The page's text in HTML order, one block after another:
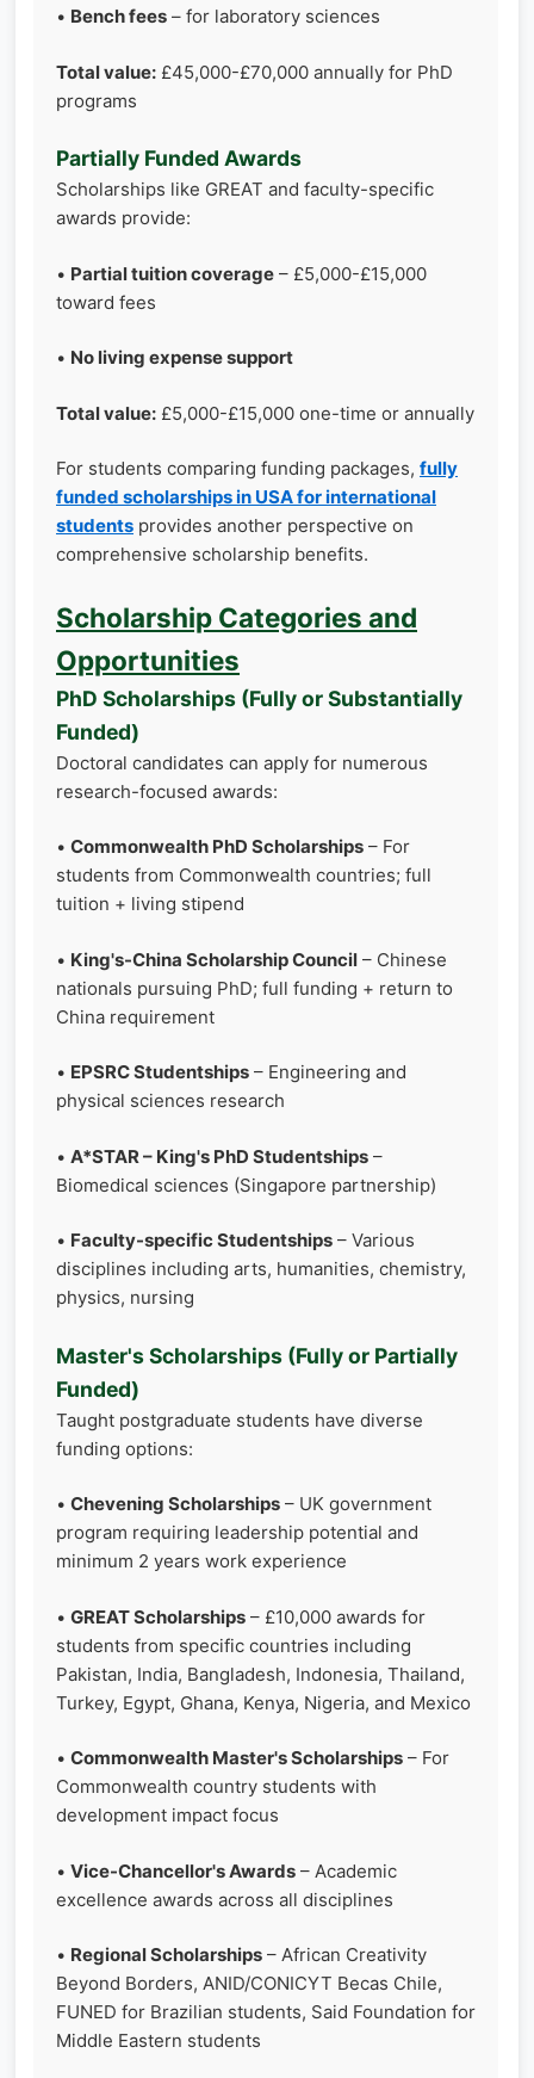
• Bench fees – for laboratory sciences
Total value: £45,000-£70,000 annually for PhD
programs
Partially Funded Awards
Scholarships like GREAT and faculty-specific
awards provide:
• Partial tuition coverage – £5,000-£15,000
toward fees
• No living expense support
Total value: £5,000-£15,000 one-time or annually
For students comparing funding packages, fully
funded scholarships in USA for international
students provides another perspective on
comprehensive scholarship benefits.
Scholarship Categories and
Opportunities
PhD Scholarships (Fully or Substantially
Funded)
Doctoral candidates can apply for numerous
research-focused awards:
• Commonwealth PhD Scholarships – For
students from Commonwealth countries; full
tuition + living stipend
• King's-China Scholarship Council – Chinese
nationals pursuing PhD; full funding + return to
China requirement
• EPSRC Studentships – Engineering and
physical sciences research
• A*STAR – King's PhD Studentships –
Biomedical sciences (Singapore partnership)
• Faculty-specific Studentships – Various
disciplines including arts, humanities, chemistry,
physics, nursing
Master's Scholarships (Fully or Partially
Funded)
Taught postgraduate students have diverse
funding options:
• Chevening Scholarships – UK government
program requiring leadership potential and
minimum 2 years work experience
• GREAT Scholarships – £10,000 awards for
students from specific countries including
Pakistan, India, Bangladesh, Indonesia, Thailand,
Turkey, Egypt, Ghana, Kenya, Nigeria, and Mexico
• Commonwealth Master's Scholarships – For
Commonwealth country students with
development impact focus
• Vice-Chancellor's Awards – Academic
excellence awards across all disciplines
• Regional Scholarships – African Creativity
Beyond Borders, ANID/CONICYT Becas Chile,
FUNED for Brazilian students, Said Foundation for
Middle Eastern students